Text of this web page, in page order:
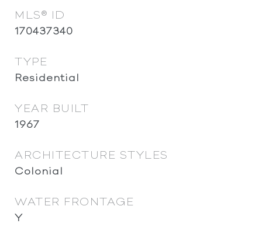
MLS® ID
170437340
TYPE
Residential
YEAR BUILT
1967
ARCHITECTURE STYLES
Colonial
WATER FRONTAGE
Y